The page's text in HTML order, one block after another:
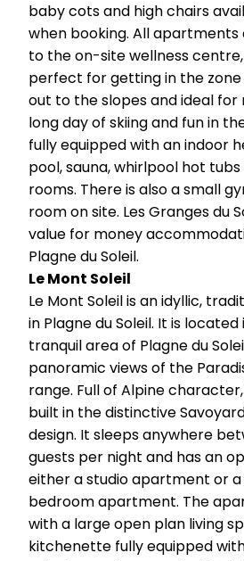
baby cots and high chairs
when booking. All apartments
to the on-site wellness centre,
perfect for getting in the
out to the slopes and ideal
long day of skiing and fun in
fully equipped with an indoor
pool, sauna, whirlpool hot
rooms. There is also a small
room on site. Les Granges du
value for money
Plagne du Soleil.
Le Mont Soleil
Le Mont Soleil is an idyllic,
in Plagne du Soleil. It is
tranquil area of Plagne du
panoramic views of the
range. Full of Alpine character,
built in the distinctive
design. It sleeps anywhere
guests per night and has an
either a studio apartment or a
bedroom apartment. The
with a large open plan living
kitchenette fully equipped